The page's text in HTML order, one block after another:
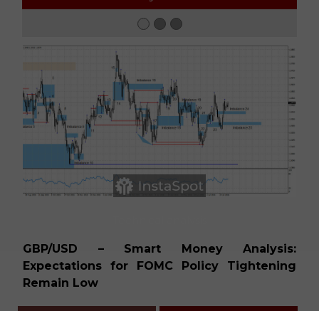
GBP/USD – Smart Money Analysis:
Expectations for FOMC Policy Tightening
Remain Low